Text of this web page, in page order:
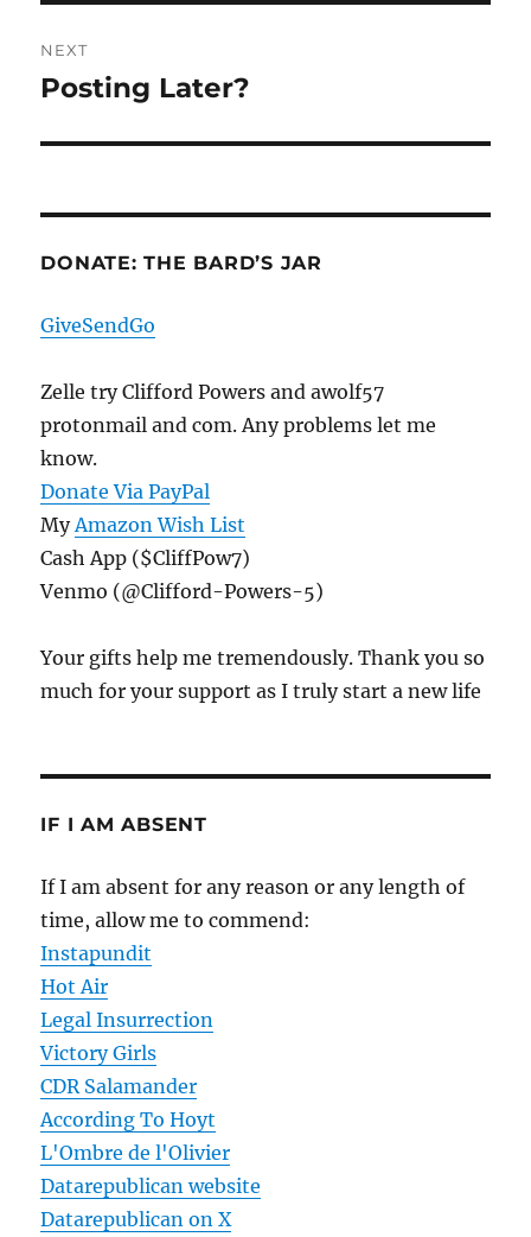
NEXT
Next
Posting Later?
DONATE: THE BARD’S JAR
GiveSendGo
Zelle try Clifford Powers and awolf57
protonmail and com. Any problems let me
know.
Donate Via PayPal
MyAmazon Wish List
Cash App ($CliffPow7)
Venmo (@Clifford-Powers-5)
Your gifts help me tremendously. Thank you so
much for your support as I truly start a new life
IF I AM ABSENT
If I am absent for any reason or any length of
time, allow me to commend:
Instapundit
Hot Air
Legal Insurrection
Victory Girls
CDR Salamander
According To Hoyt
L'Ombre de l'Olivier
Datarepublican website
Datarepublican on X